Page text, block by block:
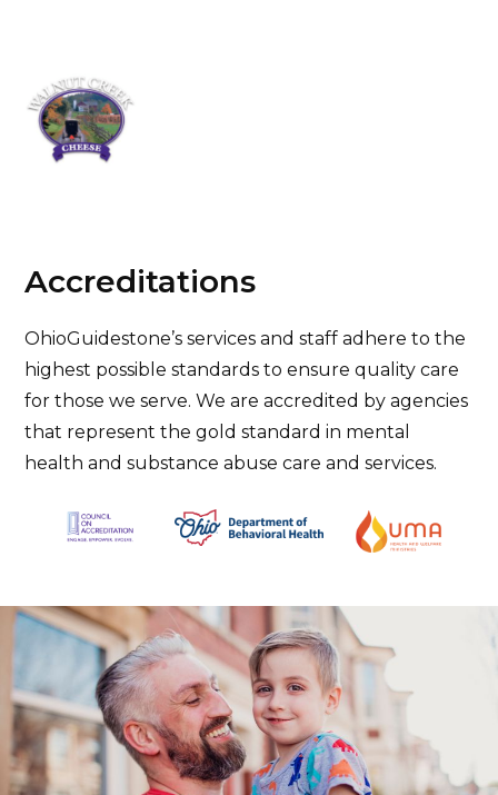
Accreditations
OhioGuidestone’s services and staff adhere to the
highest possible standards to ensure quality care
for those we serve. We are accredited by agencies
that represent the gold standard in mental
health and substance abuse care and services.